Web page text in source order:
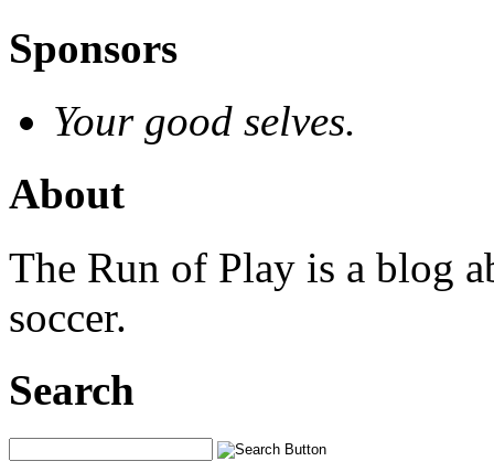
Sponsors
Your good selves.
About
The Run of Play is a blog
soccer.
Search